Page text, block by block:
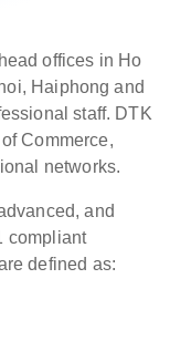
offices in Ho
Haiphong and
staff. DTK
Commerce,
networks.
and
compliant
defined as: